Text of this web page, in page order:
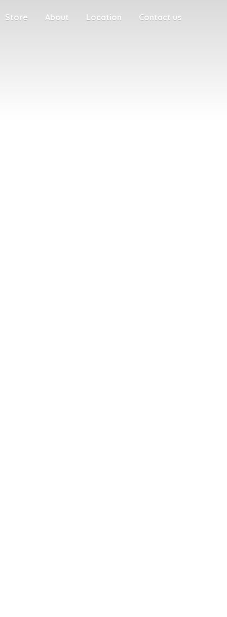
Store About Location Contact us